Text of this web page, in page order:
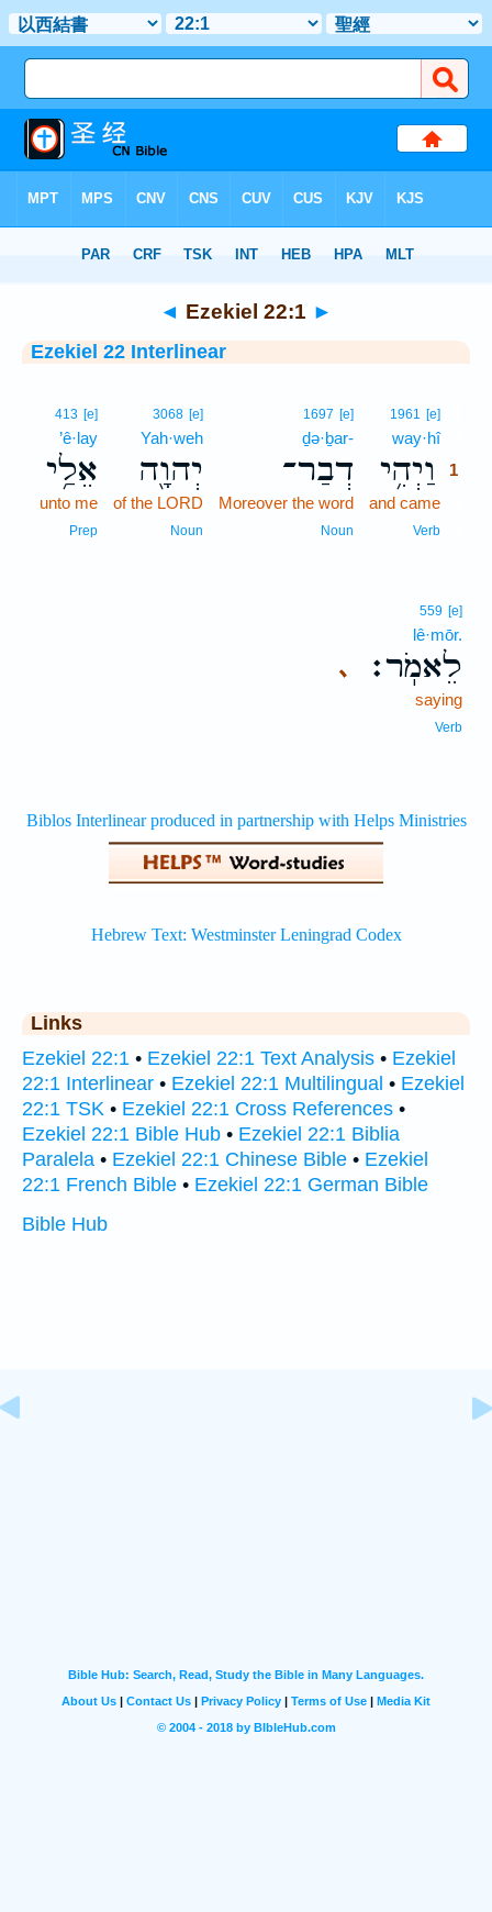
> Ezekiel 22:1
◄ Ezekiel 22:1 ►
Ezekiel 22 Interlinear
1961 [e]
way·hî1
וַיְהִ֥י
1
and came
Verb
1697 [e]
ḏə·ḇar-
דְבַר־
Moreover the word
Noun
3068 [e]
Yah·weh
יְהוָ֖ה
of the LORD
Noun
413 [e]
’ê·lay
אֵלַ֥י
unto me
Prep
､
559 [e]
lê·mōr.
לֵאמֹֽר׃
saying
Verb
Links
Ezekiel 22:1 • Ezekiel 22:1 Text Analysis • Ezekiel
22:1 Interlinear • Ezekiel 22:1 Multilingual • Ezekiel
22:1 TSK • Ezekiel 22:1 Cross References •
Ezekiel 22:1 Bible Hub • Ezekiel 22:1 Biblia
Paralela • Ezekiel 22:1 Chinese Bible • Ezekiel
22:1 French Bible • Ezekiel 22:1 German Bible
Bible Hub